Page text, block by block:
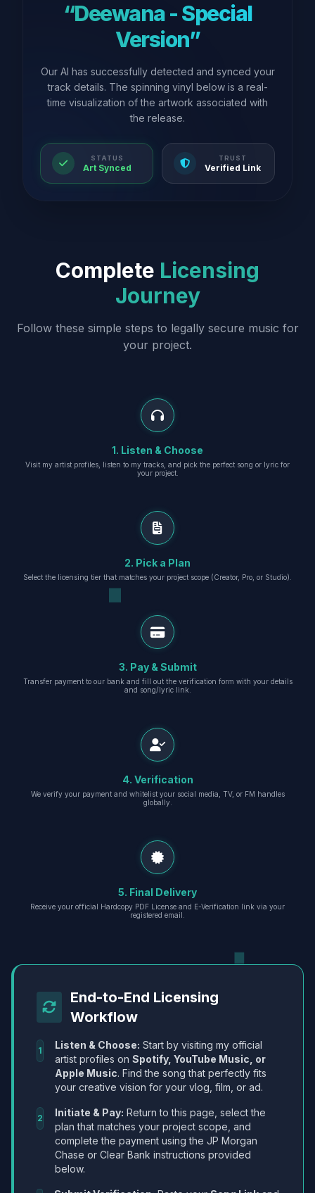
“Deewana - Special
Version”
Our AI has successfully detected and synced your
track details. The spinning vinyl below is a real-
time visualization of the artwork associated with
the release.
STATUS
Art Synced
TRUST
Verified Link
Complete Licensing
Journey
Follow these simple steps to legally secure music for
your project.
1. Listen & Choose
Visit my artist profiles, listen to my tracks, and pick the perfect song or lyric for
your project.
2. Pick a Plan
Select the licensing tier that matches your project scope (Creator, Pro, or Studio).
3. Pay & Submit
Transfer payment to our bank and fill out the verification form with your details
and song/lyric link.
4. Verification
We verify your payment and whitelist your social media, TV, or FM handles
globally.
5. Final Delivery
Receive your official Hardcopy PDF License and E-Verification link via your
registered email.
End-to-End Licensing
Workflow
1 Listen & Choose: Start by visiting my official
artist profiles on Spotify, YouTube Music, or
Apple Music. Find the song that perfectly fits
your creative vision for your vlog, film, or ad.
2 Initiate & Pay: Return to this page, select the
plan that matches your project scope, and
complete the payment using the JP Morgan
Chase or Clear Bank instructions provided
below.